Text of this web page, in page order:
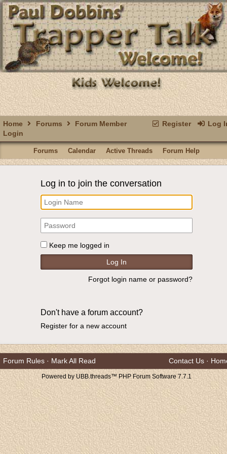
Register Log
Home Forums
Forum Member
Login
Forums Calendar Active Threads Forum Help
Log in to join the conversation
Keep me logged in
Forgot login name or password?
Don't have a forum account?
Register for a new account
Forum Rules · Mark All Read Contact Us ·
Powered by UBB.threads™ PHP Forum Software 7.7.1